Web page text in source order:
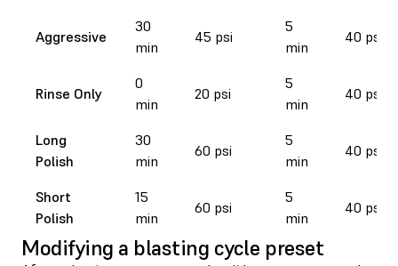
Aggressive
30
min
45 psi
5
min
40 psi
Rinse Only
0
min
20 psi
5
min
40 psi
Long
Polish
30
min
60 psi
5
min
40 psi
Short
Polish
15
min
60 psi
5
min
40 psi
Modifying a blasting cycle preset